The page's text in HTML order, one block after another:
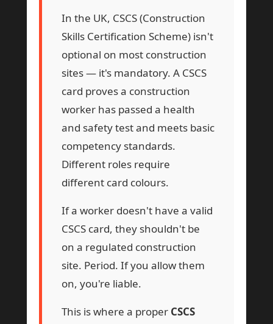
In the UK, CSCS (Construction
Skills Certification Scheme) isn't
optional on most construction
sites — it's mandatory. A CSCS
card proves a construction
worker has passed a health
and safety test and meets basic
competency standards.
Different roles require
different card colours.
If a worker doesn't have a valid
CSCS card, they shouldn't be
on a regulated construction
site. Period. If you allow them
on, you're liable.
This is where a proper CSCS